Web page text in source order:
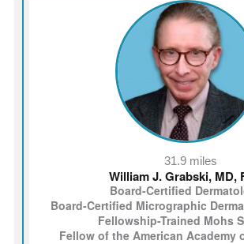
31.9 miles
William J. Grabski, MD,
Board-Certified
Board-Certified Micrographic
Fellowship-Trained Mohs
Fellow of the American Academy